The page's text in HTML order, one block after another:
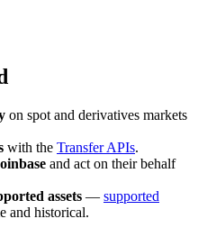
on spot and derivatives markets
with the Transfer APIs.
and act on their behalf
assets — supported
and historical.